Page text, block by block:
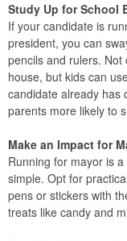
Study Up for School
If your candidate is
president, you can
pencils and rulers.
house, but kids can
candidate already has
parents more likely to
Make an Impact for
Running for mayor is
simple. Opt for
pens or stickers with
treats like candy and